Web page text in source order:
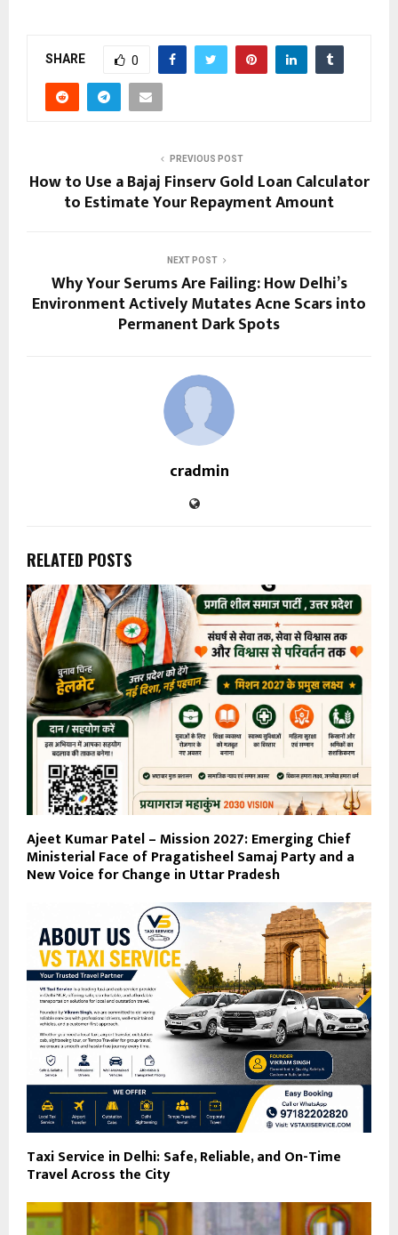
SHARE 0
PREVIOUS POST
How to Use a Bajaj Finserv Gold Loan Calculator
to Estimate Your Repayment Amount
NEXT POST
Why Your Serums Are Failing: How Delhi’s
Environment Actively Mutates Acne Scars into
Permanent Dark Spots
cradmin
RELATED POSTS
Ajeet Kumar Patel – Mission 2027: Emerging Chief
Ministerial Face of Pragatisheel Samaj Party and a
New Voice for Change in Uttar Pradesh
Taxi Service in Delhi: Safe, Reliable, and On-Time
Travel Across the City